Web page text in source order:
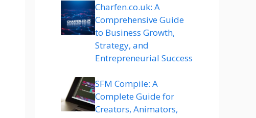
Charfen.co.uk: A
Comprehensive Guide
to Business Growth,
Strategy, and
Entrepreneurial Success
SFM Compile: A
Complete Guide for
Creators, Animators,